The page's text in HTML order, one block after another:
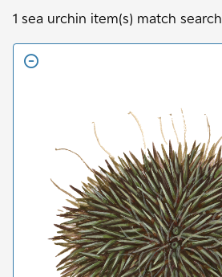
1 sea urchin item(s) match search